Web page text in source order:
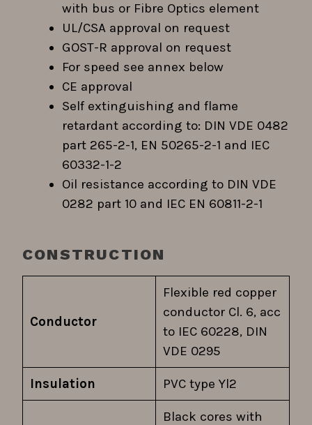
with bus or Fibre Optics element
UL/CSA approval on request
GOST-R approval on request
For speed see annex below
CE approval
Self extinguishing and flame
retardant according to: DIN VDE 0482
part 265-2-1, EN 50265-2-1 and IEC
60332-1-2
Oil resistance according to DIN VDE
0282 part 10 and IEC EN 60811-2-1
CONSTRUCTION
Conductor
Flexible red copper
conductor Cl. 6, acc
to IEC 60228, DIN
VDE 0295
Insulation PVC type Yl2
Black cores with